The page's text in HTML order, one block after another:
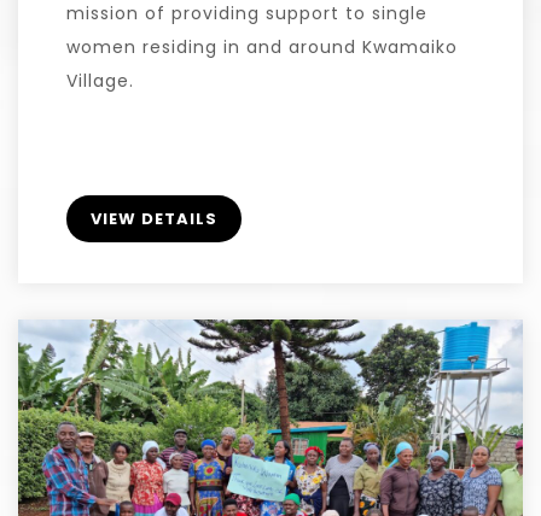
mission of providing support to single
women residing in and around Kwamaiko
Village.
VIEW DETAILS